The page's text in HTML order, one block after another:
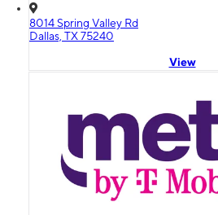
8014 Spring Valley Rd
Dallas, TX 75240
View